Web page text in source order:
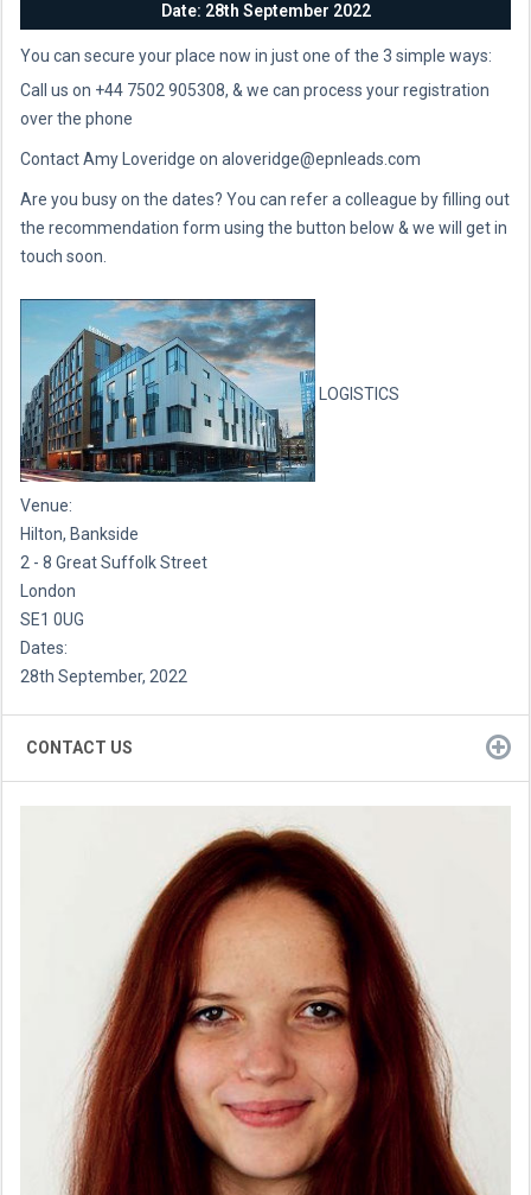
Date: 28th September 2022
You can secure your place now in just one of the 3 simple ways:
Call us on +44 7502 905308, & we can process your registration
over the phone
Contact Amy Loveridge on aloveridge@epnleads.com
Are you busy on the dates? You can refer a colleague by filling out
the recommendation form using the button below & we will get in
touch soon.
LOGISTICS
Venue:
Hilton, Bankside
2 - 8 Great Suffolk Street
London
SE1 0UG
Dates:
28th September, 2022
CONTACT US